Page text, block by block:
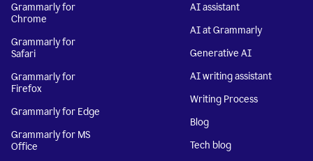
Grammarly for
Chrome
Grammarly for
Safari
Grammarly for
Firefox
Grammarly for Edge
Grammarly for MS
Office
AI assistant
AI at Grammarly
Generative AI
AI writing assistant
Writing Process
Blog
Tech blog